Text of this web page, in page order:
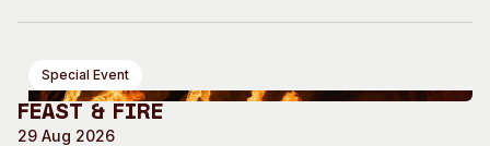
Special Event
Feast & Fire
29 Aug 2026